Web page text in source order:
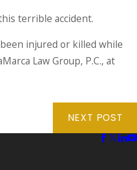
terrible accident.
injured or killed while
Law Group, P.C., at
NEXT POST